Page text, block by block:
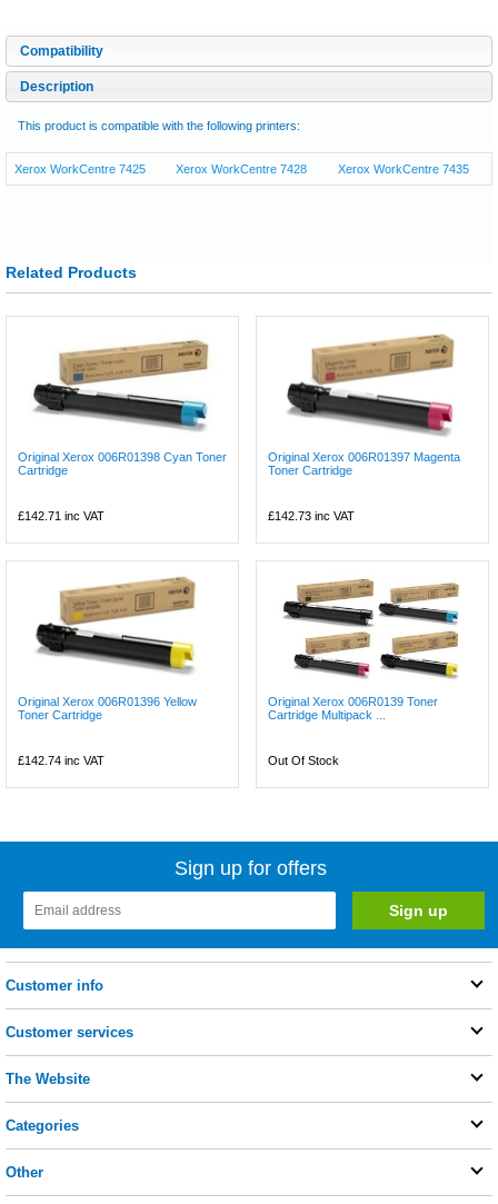
Compatibility
Description
This product is compatible with the following printers:
Xerox WorkCentre 7425 Xerox WorkCentre 7428 Xerox WorkCentre 7435
Related Products
Original Xerox 006R01398 Cyan Toner
Cartridge
£142.71 inc VAT
Original Xerox 006R01397 Magenta
Toner Cartridge
£142.73 inc VAT
Original Xerox 006R01396 Yellow
Toner Cartridge
£142.74 inc VAT
Original Xerox 006R0139 Toner
Cartridge Multipack ...
Out Of Stock
Sign up for offers
Customer info
Customer services
The Website
Categories
Other